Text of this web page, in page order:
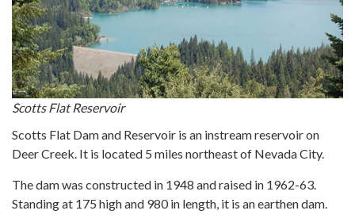
Scotts Flat Reservoir
Scotts Flat Dam and Reservoir is an instream reservoir on
Deer Creek. It is located 5 miles northeast of Nevada City.
The dam was constructed in 1948 and raised in 1962-63.
Standing at 175 high and 980 in length, it is an earthen dam.